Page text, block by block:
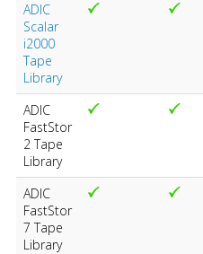
ADIC
Scalar
i2000
Tape
Library
ADIC
FastStor
2 Tape
Library
ADIC
FastStor
7 Tape
Library